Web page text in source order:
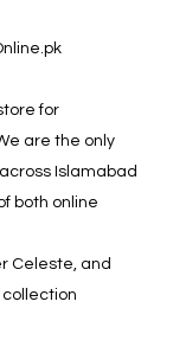
for
are the only
Islamabad
both online
Celeste, and